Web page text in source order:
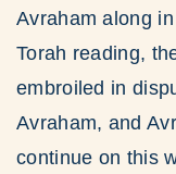
Avraham along
Torah reading,
embroiled in
Avraham, and
continue on this